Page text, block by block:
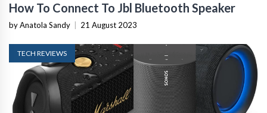
How To Connect To Jbl Bluetooth Speaker
by Anatola Sandy 21 August 2023
TECH REVIEWS